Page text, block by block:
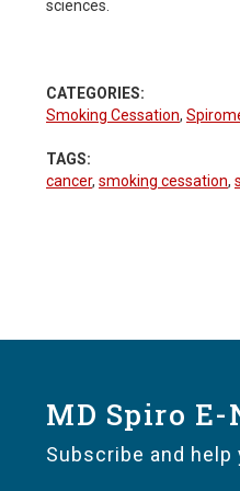
sciences.
CATEGORIES:
Smoking Cessation,
TAGS:
cancer, smoking cessation,
MD Spiro
Subscribe and